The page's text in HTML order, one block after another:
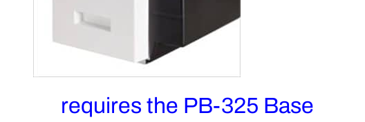
F
d
e
r
requires the PB-325 Base